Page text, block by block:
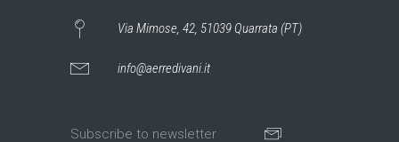
Via Mimose, 42, 51039 Quarrata (PT)
info@aerredivani.it